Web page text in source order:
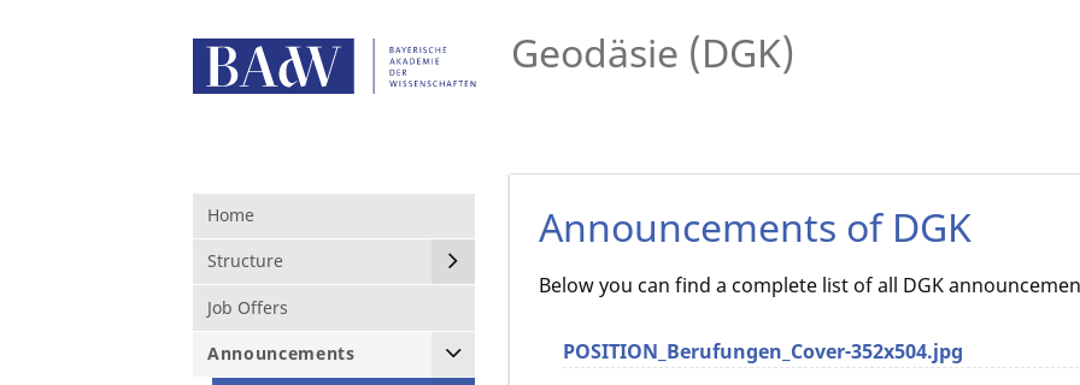
Geodäsie (DGK)
Home
Structure
Job Offers
Announcements
Announcements of DGK
Below you can find a complete list of all DGK
POSITION_Berufungen_Cover-352x504.jpg